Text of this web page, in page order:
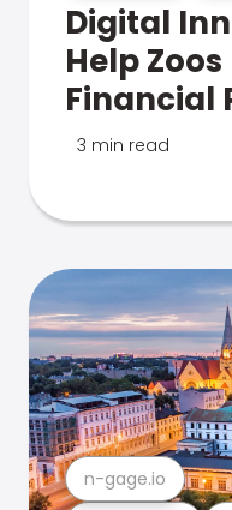
Digital
Help
Financial
3 min read
n-gage.io